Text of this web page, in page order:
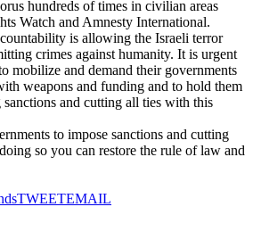
hundreds of times in civilian areas
Watch and Amnesty International.
is allowing the Israeli terror
crimes against humanity. It is urgent
mobilize and demand their governments
weapons and funding and to hold them
and cutting all ties with this
to impose sanctions and cutting
so you can restore the rule of law and
TWEETEMAIL